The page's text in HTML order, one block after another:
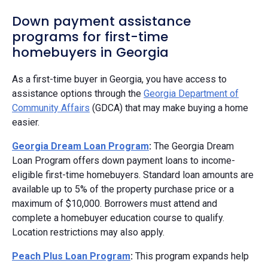
Down payment assistance
programs for first-time
homebuyers in Georgia
As a first-time buyer in Georgia, you have access to
assistance options through the Georgia Department of
Community Affairs (GDCA) that may make buying a home
easier.
Georgia Dream Loan Program: The Georgia Dream
Loan Program offers down payment loans to income-
eligible first-time homebuyers. Standard loan amounts are
available up to 5% of the property purchase price or a
maximum of $10,000. Borrowers must attend and
complete a homebuyer education course to qualify.
Location restrictions may also apply.
Peach Plus Loan Program: This program expands help